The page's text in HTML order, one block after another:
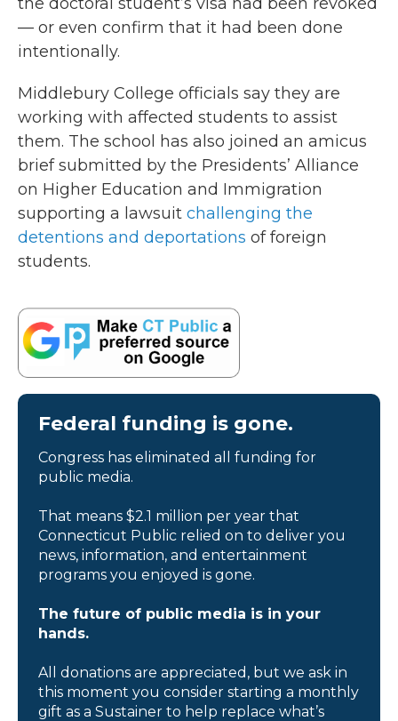
— or even confirm that it had been done
intentionally.
Middlebury College officials say they are
working with affected students to assist
them. The school has also joined an amicus
brief submitted by the Presidents’ Alliance
on Higher Education and Immigration
supporting a lawsuit challenging the
detentions and deportations of foreign
students.
Federal funding is gone.
Congress has eliminated all funding for
public media.
That means $2.1 million per year that
Connecticut Public relied on to deliver you
news, information, and entertainment
programs you enjoyed is gone.
The future of public media is in your
hands.
All donations are appreciated, but we ask in
this moment you consider starting a monthly
gift as a Sustainer to help replace what’s